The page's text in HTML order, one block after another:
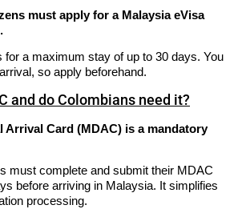
must apply for a Malaysia eVisa
for a maximum stay of up to 30 days. You
so apply beforehand.
and do Colombians need it?
Arrival Card (MDAC) is a mandatory
must complete and submit their MDAC
before arriving in Malaysia. It simplifies
processing.